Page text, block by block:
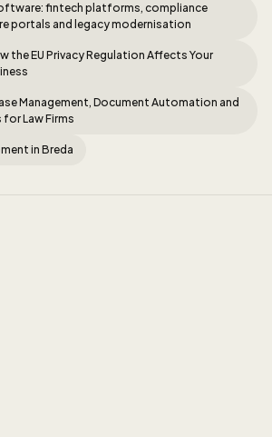
fintech platforms, compliance
portals and legacy modernisation
the EU Privacy Regulation Affects Your
Management, Document Automation and
Law Firms
in Breda